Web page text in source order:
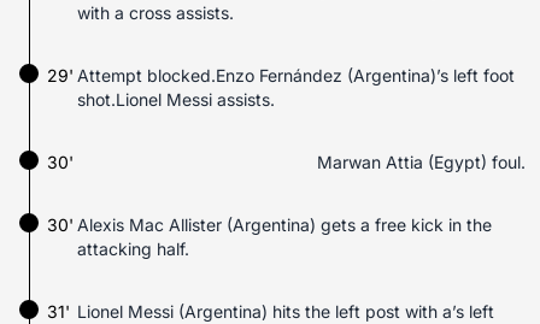
with a cross assists.
Attempt blocked.Enzo Fernández (Argentina)’s left foot
shot.Lionel Messi assists.
29'
30' Marwan Attia (Egypt) foul.
Alexis Mac Allister (Argentina) gets a free kick in the
attacking half.
30'
Lionel Messi (Argentina) hits the left post with a’s left
31'